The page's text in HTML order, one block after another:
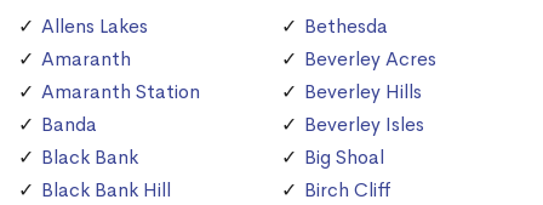
Allens Lakes
Amaranth
Amaranth Station
Banda
Black Bank
Black Bank Hill
Bethesda
Beverley Acres
Beverley Hills
Beverley Isles
Big Shoal
Birch Cliff